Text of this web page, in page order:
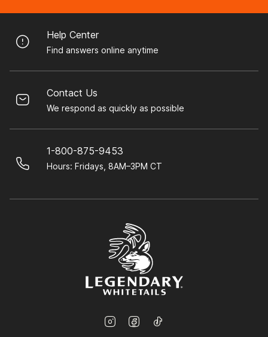
Help Center
Find answers online anytime
Contact Us
We respond as quickly as possible
1-800-875-9453
Hours: Fridays, 8AM–3PM CT